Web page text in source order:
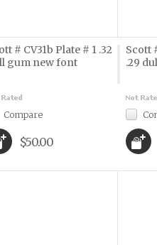
# CV31b Plate # 1 .32
gum new font
Compare
$50.00
Scott
.29